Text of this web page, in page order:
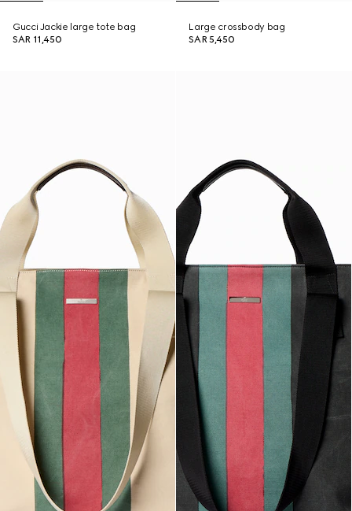
Gucci Jackie large tote bag
SAR 11,450
Large crossbody bag
SAR 5,450